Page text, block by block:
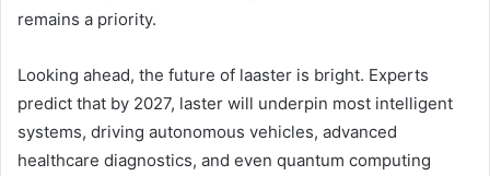
remains a priority.
Looking ahead, the future of laaster is bright. Experts
predict that by 2027, laster will underpin most intelligent
systems, driving autonomous vehicles, advanced
healthcare diagnostics, and even quantum computing